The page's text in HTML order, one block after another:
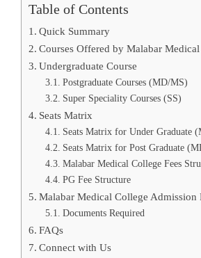
Table of Contents
Quick Summary
Courses Offered by Malabar
Undergraduate Course
Postgraduate Courses (MD/MS)
Super Speciality Courses (SS)
Seats Matrix
Seats Matrix for Under Graduate
Seats Matrix for Post Graduate
Malabar Medical College Fees
PG Fee Structure
Malabar Medical College Admission
Documents Required
FAQs
Connect with Us